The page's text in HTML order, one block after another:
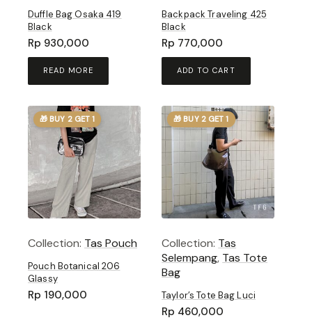
Duffle Bag Osaka 419
Black
Rp 930,000
READ MORE
Backpack Traveling 425
Black
Rp 770,000
ADD TO CART
🎁 BUY 2 GET 1
Collection: Tas Pouch
Pouch Botanical 206
Glassy
Rp 190,000
🎁 BUY 2 GET 1
Collection: Tas
Selempang, Tas Tote
Bag
Taylor’s Tote Bag Luci
Rp 460,000